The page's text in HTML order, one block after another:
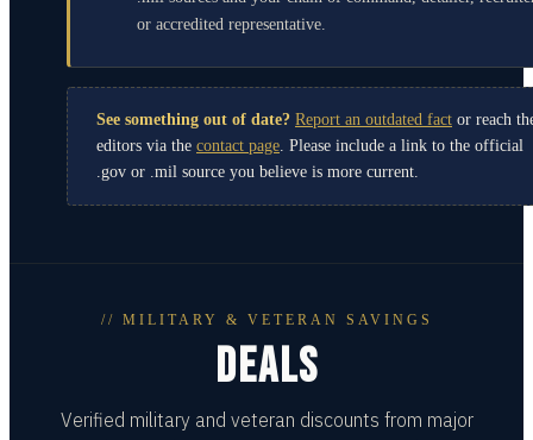
or accredited representative.
See something out of date? Report an outdated fact or reach
editors via the contact page. Please include a link to the official
.gov or .mil source you believe is more current.
// MILITARY & VETERAN SAVINGS
DEALS
Verified military and veteran discounts from major